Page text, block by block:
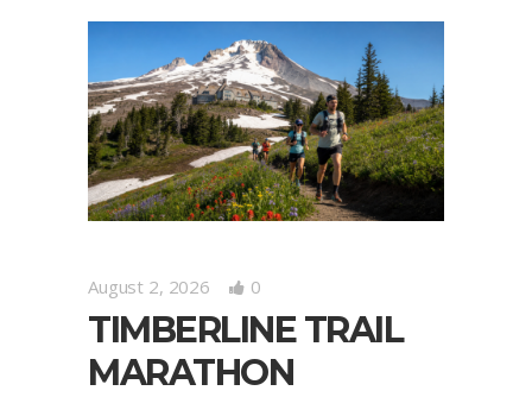
August 2, 2026 0
TIMBERLINE TRAIL
MARATHON